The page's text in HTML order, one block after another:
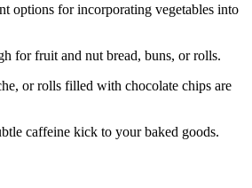
options for incorporating vegetables into
for fruit and nut bread, buns, or rolls.
or rolls filled with chocolate chips are
caffeine kick to your baked goods.